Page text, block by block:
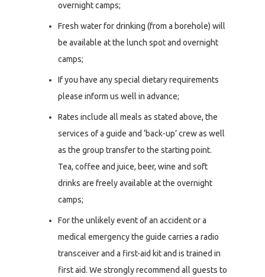
overnight camps;
Fresh water for drinking (from a borehole) will
be available at the lunch spot and overnight
camps;
If you have any special dietary requirements
please inform us well in advance;
Rates include all meals as stated above, the
services of a guide and ‘back-up’ crew as well
as the group transfer to the starting point.
Tea, coffee and juice, beer, wine and soft
drinks are freely available at the overnight
camps;
For the unlikely event of an accident or a
medical emergency the guide carries a radio
transceiver and a first-aid kit and is trained in
first aid. We strongly recommend all guests to